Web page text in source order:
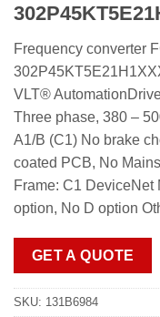
Frequency converter
VLT®
Three phase, 380 –
A1/B (C1) No brake
coated PCB, No
Frame: C1 DeviceNet
option, No D option
GET A QUOTE
SKU: 131B6984